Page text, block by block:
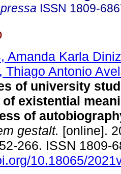
ISSN 1809-
Amanda Karla
Thiago Antonio
of university
existential
of
gestalt. [online].
266. ISSN 1809-
10.18065/